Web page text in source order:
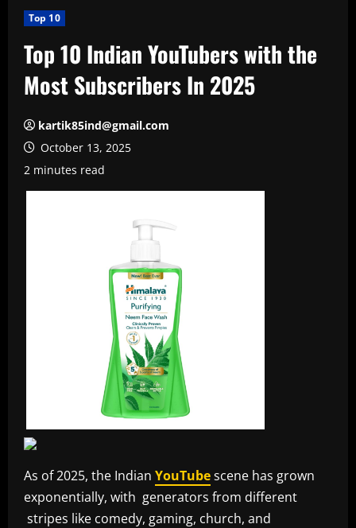
Top 10
Top 10 Indian YouTubers with the
Most Subscribers In 2025
kartik85ind@gmail.com
October 13, 2025
2 minutes read
As of 2025, the Indian YouTubescene has grown
exponentially, with generators from different
stripes like comedy, gaming, church, and